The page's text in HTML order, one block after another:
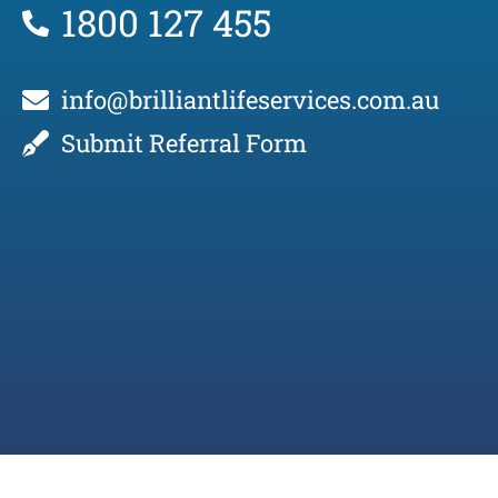
1800 127 455
info@brilliantlifeservices.com.au
Submit Referral Form